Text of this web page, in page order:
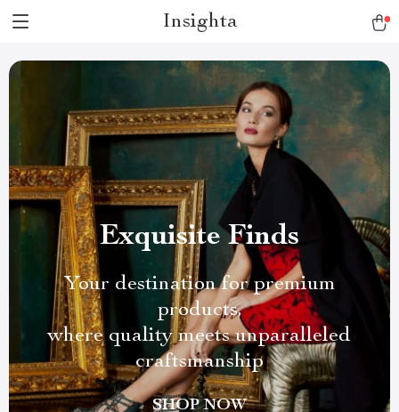
Insighta
Exquisite Finds
Your destination for premium
products,
where quality meets unparalleled
craftsmanship
SHOP NOW